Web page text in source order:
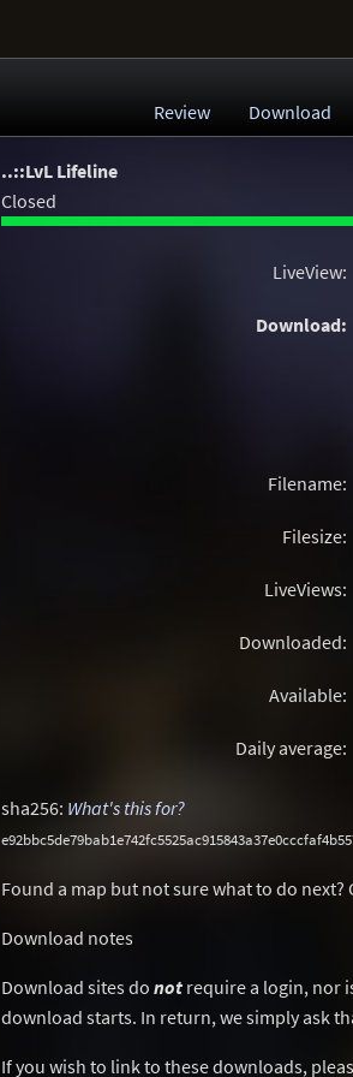
Review Download
..::LvL Lifeline
Closed
LiveView:
Download:
Filename:
Filesize:
LiveViews:
Downloaded:
Available:
Daily average:
sha256: What's this for?
Found a map but not sure what to do next?
Download notes
Download sites do not require a login, nor
download starts. In return, we simply ask
If you wish to link to these downloads,